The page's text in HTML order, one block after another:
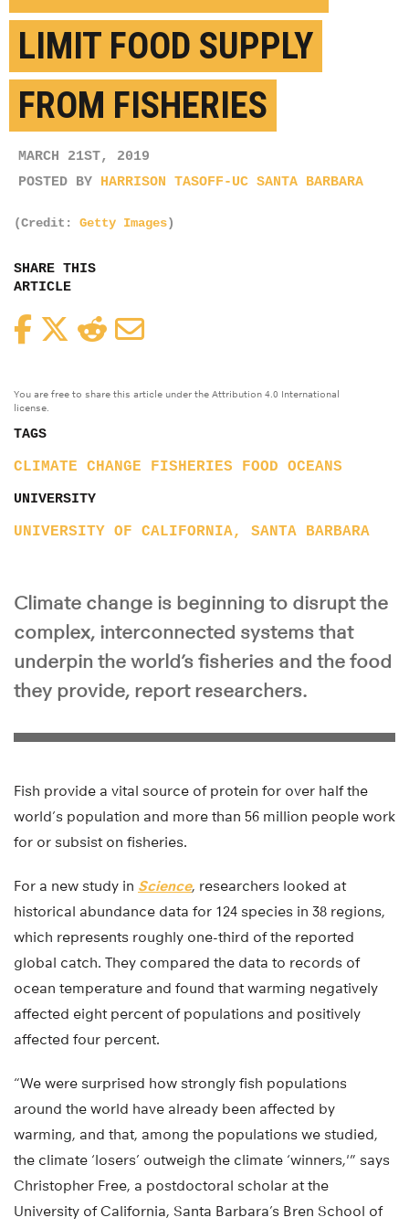
LIMIT FOOD SUPPLY
FROM FISHERIES
MARCH 21ST, 2019
POSTED BY HARRISON TASOFF-UC SANTA BARBARA
(Credit: Getty Images)
SHARE THIS
ARTICLE
FacebookTwitterReddit
You are free to share this article under the Attribution 4.0 International
license.
TAGS
CLIMATE CHANGE FISHERIES FOOD OCEANS
UNIVERSITY
UNIVERSITY OF CALIFORNIA, SANTA BARBARA
Climate change is beginning to disrupt the
complex, interconnected systems that
underpin the world’s fisheries and the food
they provide, report researchers.
Fish provide a vital source of protein for over half the
world’s population and more than 56 million people work
for or subsist on fisheries.
For a new study in Science, researchers looked at
historical abundance data for 124 species in 38 regions,
which represents roughly one-third of the reported
global catch. They compared the data to records of
ocean temperature and found that warming negatively
affected eight percent of populations and positively
affected four percent.
“We were surprised how strongly fish populations
around the world have already been affected by
warming, and that, among the populations we studied,
the climate ‘losers’ outweigh the climate ‘winners,'” says
Christopher Free, a postdoctoral scholar at the
University of California, Santa Barbara’s Bren School of